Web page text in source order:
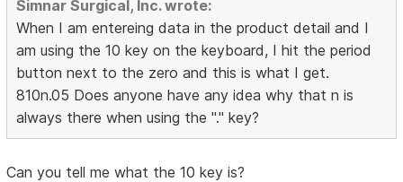
Simnar Surgical, Inc. wrote:
When I am entereing data in the product detail and I
am using the 10 key on the keyboard, I hit the period
button next to the zero and this is what I get.
810n.05 Does anyone have any idea why that n is
always there when using the "." key?
Can you tell me what the 10 key is?